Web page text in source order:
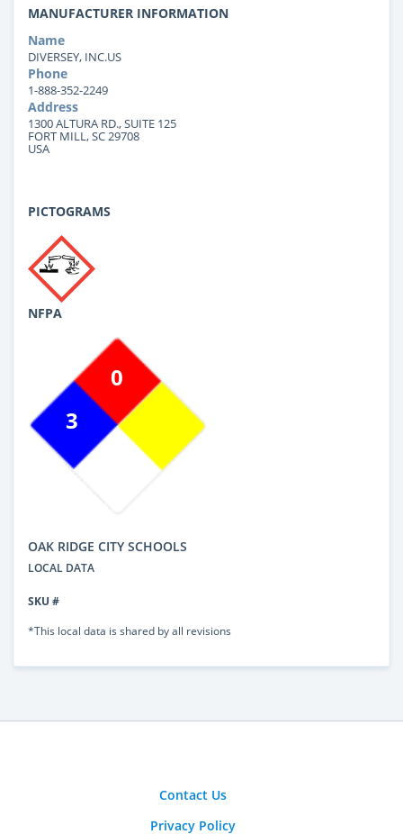
MANUFACTURER INFORMATION
Name
DIVERSEY, INC.US
Phone
1-888-352-2249
Address
1300 ALTURA RD., SUITE 125
FORT MILL, SC 29708
USA
PICTOGRAMS
NFPA
3
0
OAK RIDGE CITY SCHOOLS
LOCAL DATA
SKU #
*This local data is shared by all revisions
Contact Us
Privacy Policy